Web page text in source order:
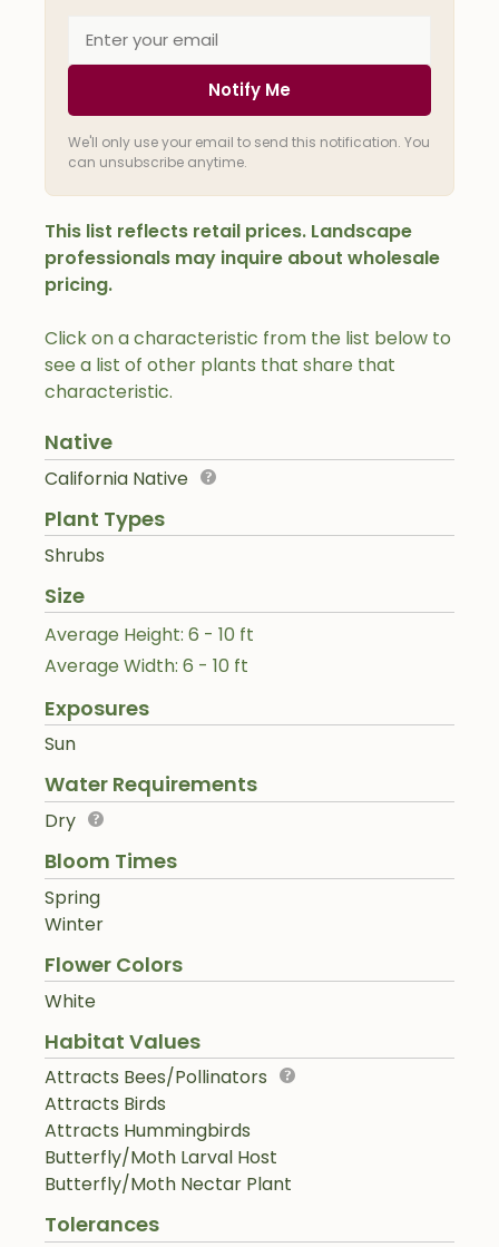
Click on a characteristic from the list below to
see a list of other plants that share that
characteristic.
Native
California Native
Plant Types
Shrubs
Size
Average Height: 6 - 10 ft
Average Width: 6 - 10 ft
Exposures
Sun
Water Requirements
Dry
Bloom Times
Spring
Winter
Flower Colors
White
Habitat Values
Attracts Bees/Pollinators
Attracts Birds
Attracts Hummingbirds
Butterfly/Moth Larval Host
Butterfly/Moth Nectar Plant
Tolerances
Notify Me
We'll only use your email to send this notification. You
can unsubscribe anytime.
This list reflects retail prices. Landscape
professionals may inquire about wholesale
pricing.